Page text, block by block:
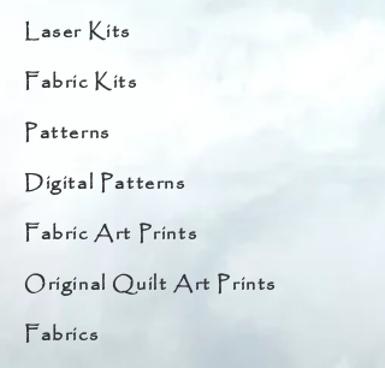
Laser Kits
Fabric Kits
Patterns
Digital Patterns
Fabric Art Prints
Original Quilt Art Prints
Fabrics